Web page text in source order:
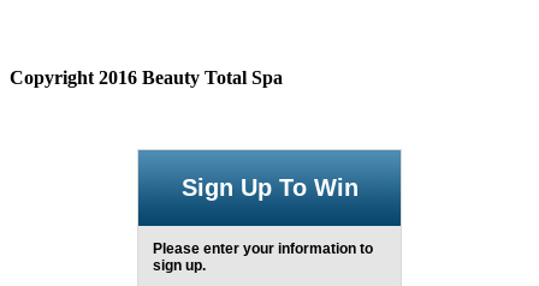
Copyright 2016 Beauty Total Spa
Sign Up To Win
Please enter your information to
sign up.